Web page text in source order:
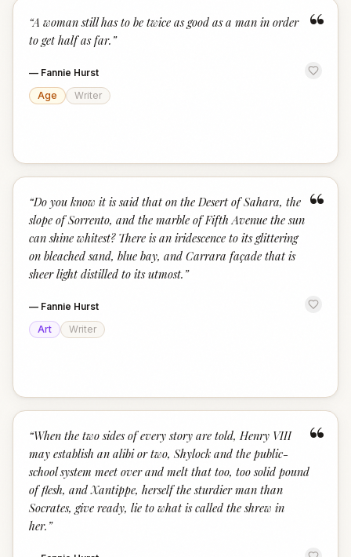
“
“A woman still has to be twice as good as a man in order
to get half as far. ”
— Fannie Hurst
Age
Writer
“
“Do you know it is said that on the Desert of Sahara, the
slope of Sorrento, and the marble of Fifth Avenue the sun
can shine whitest? There is an iridescence to its glittering
on bleached sand, blue bay, and Carrara façade that is
sheer light distilled to its utmost. ”
— Fannie Hurst
Art
Writer
“
“When the two sides of every story are told, Henry VIII
may establish an alibi or two, Shylock and the public-
school system meet over and melt that too, too solid pound
of flesh, and Xantippe, herself the sturdier man than
Socrates, give ready, lie to what is called the shrew in
her. ”